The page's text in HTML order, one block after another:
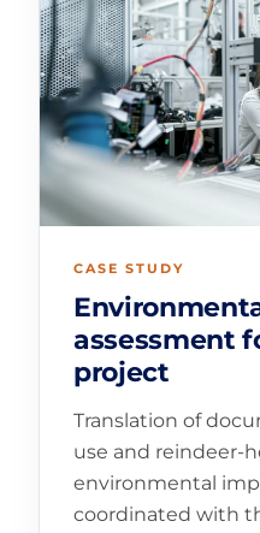
CASE STUDY
assessment
project
Translation of
use and reindeer-
environmental
coordinated with